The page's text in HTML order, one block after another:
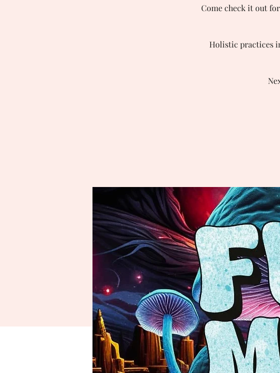
Come check it out
Holistic practices